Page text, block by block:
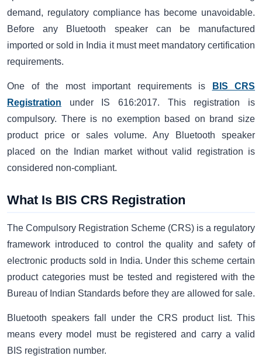
demand, regulatory compliance has become unavoidable.
Before any Bluetooth speaker can be manufactured
imported or sold in India it must meet mandatory certification
requirements.
One of the most important requirements is
BIS CRS
Registration under IS 616:2017. This registration is
compulsory. There is no exemption based on brand size
product price or sales volume. Any Bluetooth speaker
placed on the Indian market without valid registration is
considered non-compliant.
What Is BIS CRS Registration
The Compulsory Registration Scheme (CRS) is a regulatory
framework introduced to control the quality and safety of
electronic products sold in India. Under this scheme certain
product categories must be tested and registered with the
Bureau of Indian Standards before they are allowed for sale.
Bluetooth speakers fall under the CRS product list. This
means every model must be registered and carry a valid
BIS registration number.